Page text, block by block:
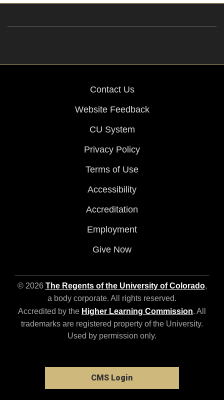
Contact Us
Website Feedback
CU System
Privacy Policy
Terms of Use
Accessibility
Accreditation
Employment
Give Now
© 2026 The Regents of the University of Colorado,
a body corporate. All rights reserved.
Accredited by the Higher Learning Commission. All
trademarks are registered property of the University.
Used by permission only.
CMS Login